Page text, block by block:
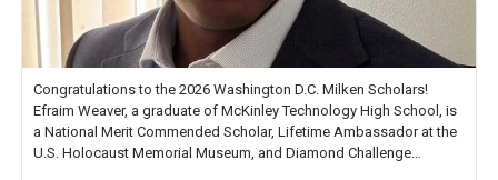
Congratulations to the 2026 Washington D.C. Milken Scholars!
Efraim Weaver, a graduate of McKinley Technology High School, is
a National Merit Commended Scholar, Lifetime Ambassador at the
U.S. Holocaust Memorial Museum, and Diamond Challenge